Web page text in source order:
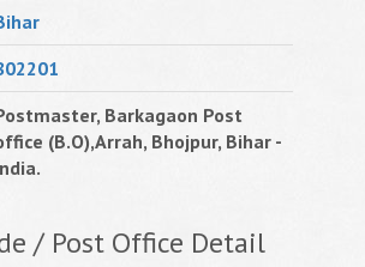
Barkagaon Post
(B.O),Arrah, Bhojpur, Bihar -
/ Post Office Detail